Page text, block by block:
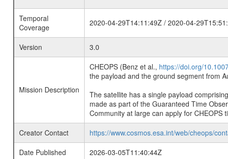
Temporal
Coverage
2020-04-29T14:11:49Z / 2020-04-
Version 3.0
Mission Description
CHEOPS (Benz et al., https://doi.org/
the payload and the ground segment from
The satellite has a single payload
made as part of the Guaranteed Time
Community at large can apply for CHEOPS
Creator Contact
https://www.cosmos.esa.int/web/cheops/
Date Published
2026-03-05T11:40:44Z